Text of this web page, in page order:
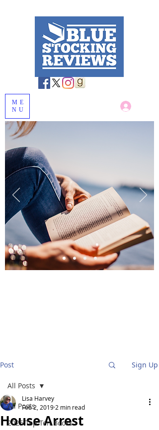
ME
NU
Post Sign Up
All Posts
2025 Top Ten Books
All Posts
House Arrest
Lisa Harvey
Feb 2, 2019 2 min read